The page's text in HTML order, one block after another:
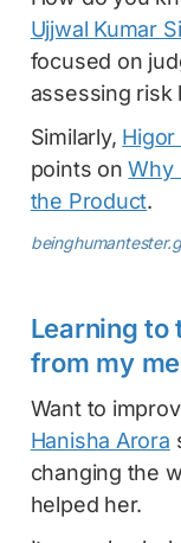
Ujjwal Kumar
focused on
assessing risk
Similarly, Higor
points onWhy
the Product.
Learning to
from my
Want to
Hanisha Arora
changing the
helped her.